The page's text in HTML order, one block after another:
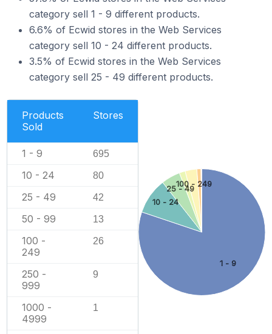
category sell 1 - 9 different products.
6.6% of Ecwid stores in the Web Services
category sell 10 - 24 different products.
3.5% of Ecwid stores in the Web Services
category sell 25 - 49 different products.
Products
Sold
Stores
1 - 9 695
10 - 24 80
25 - 49 42
50 - 99 13
100 -
249
26
250 -
999
9
1000 -
4999
1
1 - 9
10 - 24
25 - 49
100 - 249